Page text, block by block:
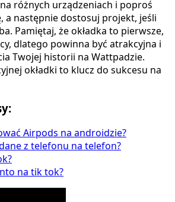
różnych urządzeniach i poproś
a następnie dostosuj projekt, jeśli
Pamiętaj, że okładka to pierwsze,
dlatego powinna być atrakcyjna i
Twojej historii na Wattpadzie.
okładki to klucz do sukcesu na
Airpods na androidzie?
z telefonu na telefon?
na tik tok?